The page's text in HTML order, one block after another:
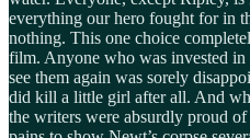
everything our hero fought for in
nothing. This one choice
film. Anyone who was invested in
see them again was sorely
did kill a little girl after all. And
the writers were absurdly proud